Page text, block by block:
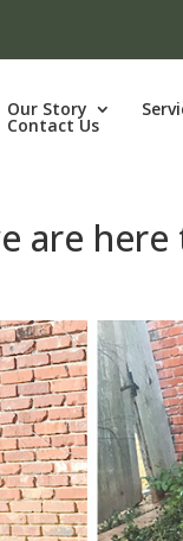
Our Story
Contact Us
are